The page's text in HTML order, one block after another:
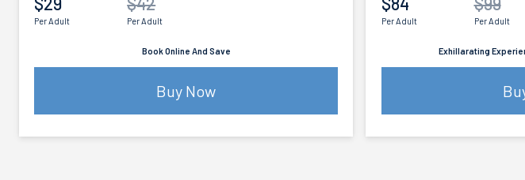
Per Adult Per Adult
Book Online And Save
Buy Now
Per Adult Per Adult
Exhillarating